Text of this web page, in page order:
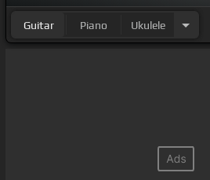
Guitar Piano Ukulele